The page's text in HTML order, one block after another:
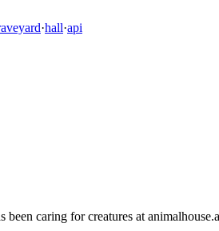
·hall·api
been caring for creatures at